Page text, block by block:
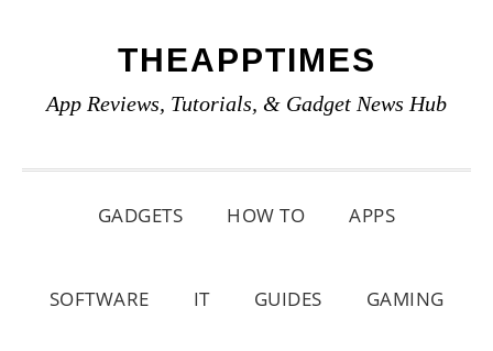
primary
main
primary
THEAPPTIMES
App Reviews, Tutorials, & Gadget News Hub
GADGETS HOW TO APPS
SOFTWARE IT GUIDES GAMING